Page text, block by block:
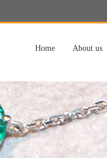
Home About us